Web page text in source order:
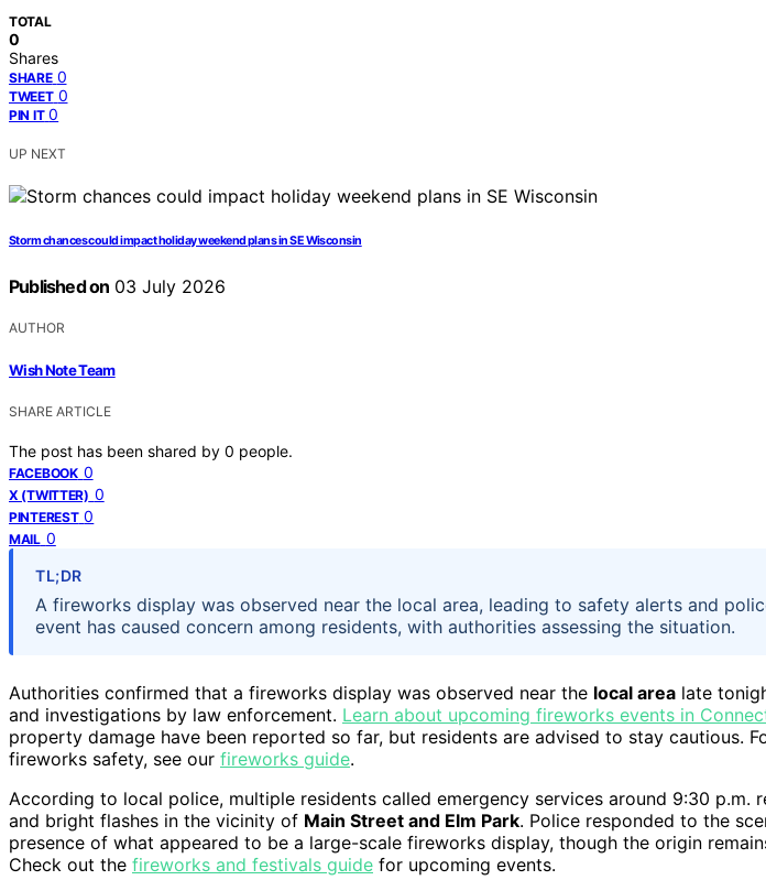
TOTAL
0
Shares
SHARE 0
TWEET 0
PIN IT 0
UP NEXT
Storm chances could impact holiday weekend plans in SE Wisconsin
Published on 03 July 2026
AUTHOR
Wish Note Team
SHARE ARTICLE
The post has been shared by 0 people.
FACEBOOK 0
X (TWITTER) 0
PINTEREST 0
MAIL 0
TL;DR
A fireworks display was observed near the local area, leading to safety alerts and
event has caused concern among residents, with authorities assessing the situation.
Authorities confirmed that a fireworks display was observed near the local area late
and investigations by law enforcement. Learn about upcoming fireworks events in
property damage have been reported so far, but residents are advised to stay cautious.
fireworks safety, see our fireworks guide.
According to local police, multiple residents called emergency services around 9:30 p.m.
and bright flashes in the vicinity of Main Street and Elm Park. Police responded to the
presence of what appeared to be a large-scale fireworks display, though the origin
Check out the fireworks and festivals guide for upcoming events.